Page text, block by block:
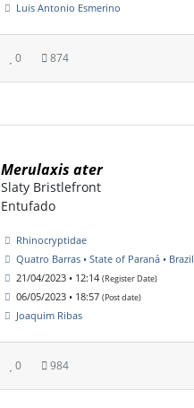
Luis Antonio Esmerino
0 874
Merulaxis ater
Slaty Bristlefront
Entufado
Rhinocryptidae
Quatro Barras • State of Paraná • Brazil
21/04/2023 • 12:14 (Register Date)
06/05/2023 • 18:57 (Post date)
Joaquim Ribas
0 984